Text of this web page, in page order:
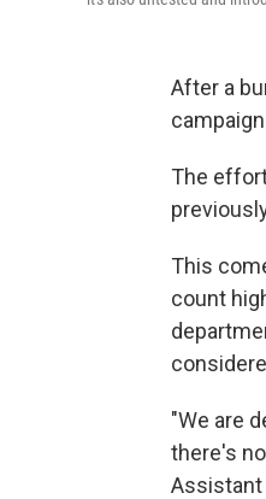
After a
The
This
count
"We are
there's
Assistant